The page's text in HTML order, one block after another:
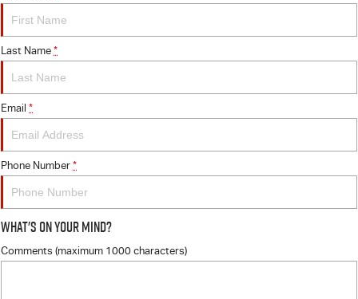
Used Cars
Stock Specials
Service Plus
5 Years Flat Price Servicing
6 Year Warranty
7 Years Roadside Assistance
Genuine Service
PARTS
Parts
Accessories
FLEET
FINANCE
Finance
Finance Calculator
COMPANY
Contact Us
About Us
Last Name *
Email *
Phone Number *
What's On Your Mind?
Comments (maximum 1000 characters)